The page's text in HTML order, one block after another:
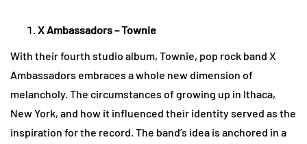
X Ambassadors – Townie
With their fourth studio album, Townie, pop rock band X
Ambassadors embraces a whole new dimension of
melancholy. The circumstances of growing up in Ithaca,
New York, and how it influenced their identity served as the
inspiration for the record. The band’s idea is anchored in a